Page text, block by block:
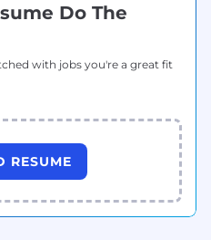
Do The
with jobs you're a great fit
RESUME